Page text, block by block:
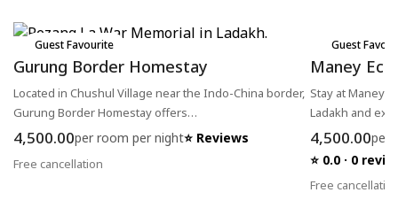
Guest Favourite
Gurung Border Homestay
Located in Chushul Village near the Indo-China border,
Gurung Border Homestay offers…
4,500.00per room per night⭐ Reviews
Free cancellation
Guest
Maney
Stay at Maney
Ladakh and
4,500.00per
⭐ 0.0 · 0
Free